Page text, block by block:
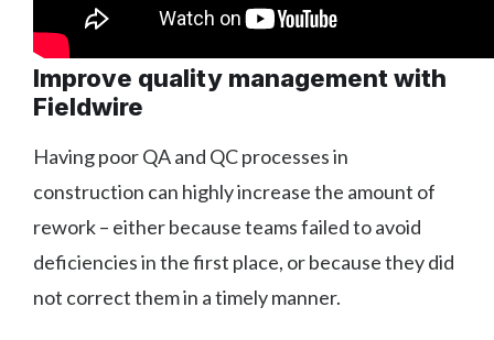
Improve quality management with
Fieldwire
Having poor QA and QC processes in
construction can highly increase the amount of
rework – either because teams failed to avoid
deficiencies in the first place, or because they did
not correct them in a timely manner.